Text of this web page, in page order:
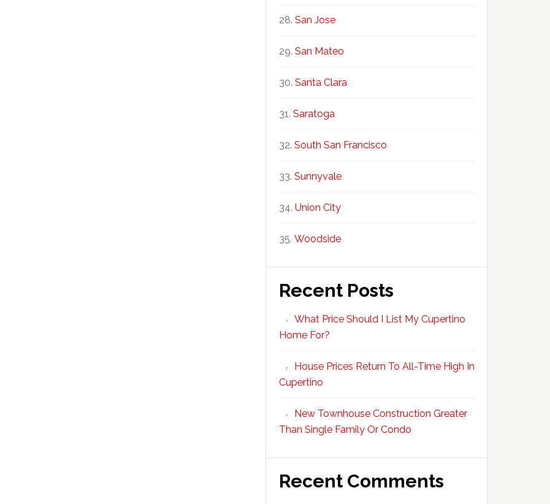
San Jose
San Mateo
Santa Clara
Saratoga
South San Francisco
Sunnyvale
Union City
Woodside
Recent Posts
What Price Should I List My Cupertino
Home For?
House Prices Return To All-Time High In
Cupertino
New Townhouse Construction Greater
Than Single Family Or Condo
Recent Comments